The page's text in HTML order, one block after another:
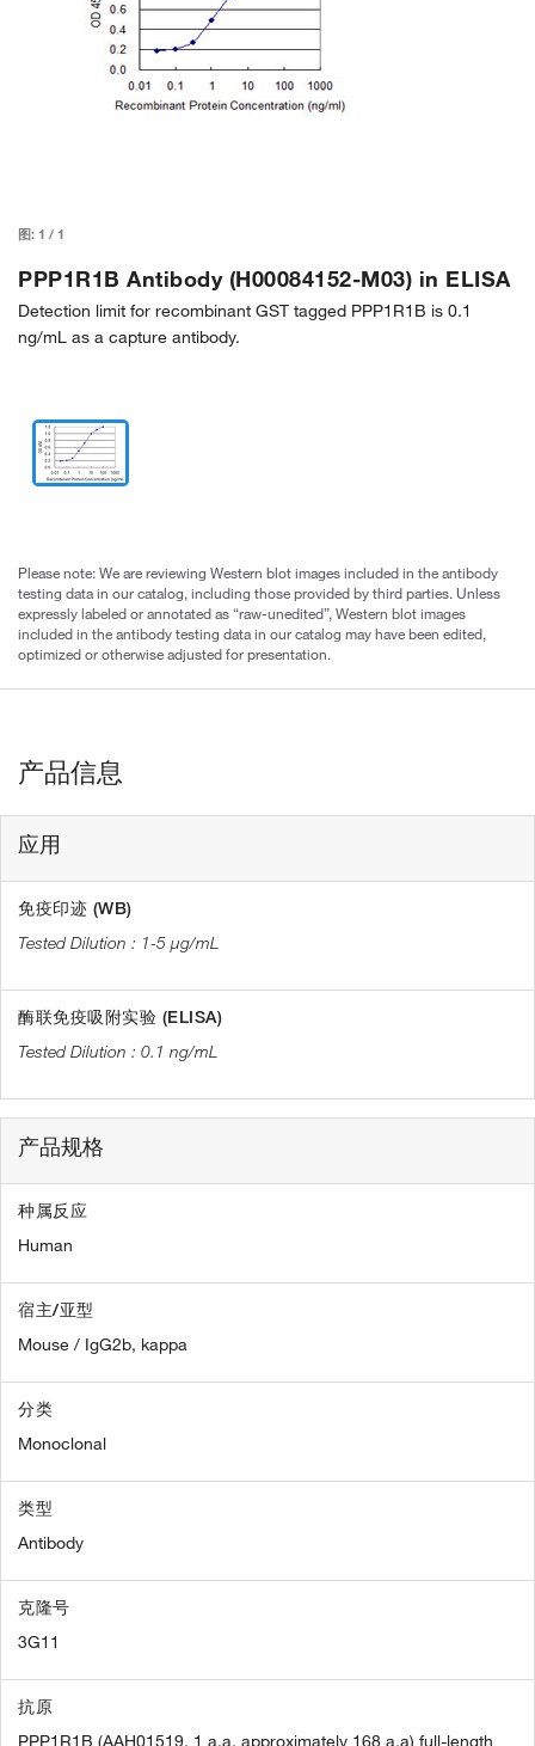
图: 1 / 1
PPP1R1B Antibody (H00084152-M03) in ELISA
Detection limit for recombinant GST tagged PPP1R1B is 0.1
ng/mL as a capture antibody.
Please note: We are reviewing Western blot images included in the antibody
testing data in our catalog, including those provided by third parties. Unless
expressly labeled or annotated as “raw-unedited”, Western blot images
included in the antibody testing data in our catalog may have been edited,
optimized or otherwise adjusted for presentation.
产品信息
应用
免疫印迹 (WB)
1-5 µg/mL
酶联免疫吸附实验 (ELISA)
0.1 ng/mL
产品规格
种属反应
Human
宿主/亚型
Mouse / IgG2b, kappa
分类
Monoclonal
类型
Antibody
克隆号
3G11
抗原
PPP1R1B (AAH01519, 1 a.a. approximately 168 a.a) full-length